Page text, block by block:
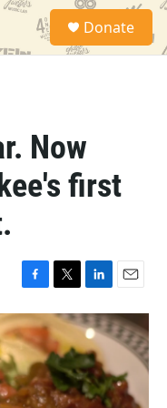
S
a
Donate
Now
first
F
a
c
e
b
o
o
T
w
t
t
e
r
L
i
n
k
e
d
I
E
m
a
i